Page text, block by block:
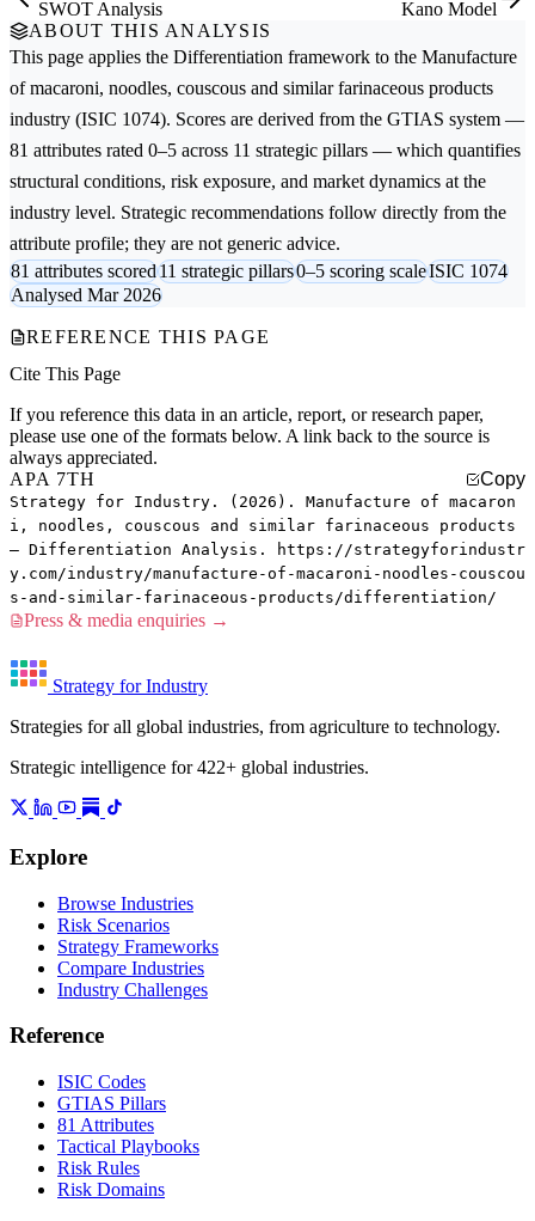
SWOT Analysis
Kano Model
ABOUT THIS ANALYSIS
This page applies the Differentiation framework to the Manufacture
of macaroni, noodles, couscous and similar farinaceous products
industry (ISIC 1074). Scores are derived from the GTIAS system —
81 attributes rated 0–5 across 11 strategic pillars — which quantifies
structural conditions, risk exposure, and market dynamics at the
industry level. Strategic recommendations follow directly from the
attribute profile; they are not generic advice.
81 attributes scored11 strategic pillars0–5 scoring scaleISIC 1074
Analysed Mar 2026
REFERENCE THIS PAGE
Cite This Page
If you reference this data in an article, report, or research paper,
please use one of the formats below. A link back to the source is
always appreciated.
APA 7TH
Copy
Strategy for Industry. (2026). Manufacture of macaron
i, noodles, couscous and similar farinaceous products
— Differentiation Analysis. https://strategyforindustr
y.com/industry/manufacture-of-macaroni-noodles-couscou
s-and-similar-farinaceous-products/differentiation/
Press & media enquiries →
Strategy for Industry
Strategies for all global industries, from agriculture to technology.
Strategic intelligence for 422+ global industries.
Explore
Browse Industries
Risk Scenarios
Strategy Frameworks
Compare Industries
Industry Challenges
Reference
ISIC Codes
GTIAS Pillars
81 Attributes
Tactical Playbooks
Risk Rules
Risk Domains